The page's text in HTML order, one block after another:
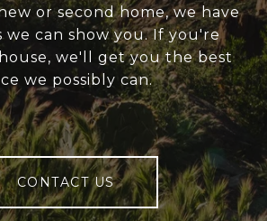
or second home, we have
we can show you. If you're
we'll get you the best
we possibly can.
CONTACT US